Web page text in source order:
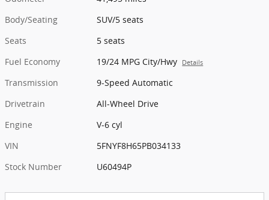
Body/Seating
SUV/5 seats
Seats
5 seats
Fuel Economy
19/24 MPG City/Hwy Details
Transmission
9-Speed Automatic
Drivetrain
All-Wheel Drive
Engine
V-6 cyl
VIN
5FNYF8H65PB034133
Stock Number
U60494P